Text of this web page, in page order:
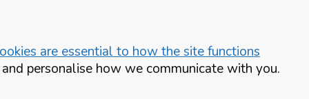
are essential to how the site functions
personalise how we communicate with you.